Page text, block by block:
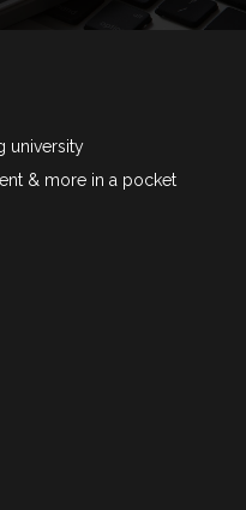
university
& more in a pocket